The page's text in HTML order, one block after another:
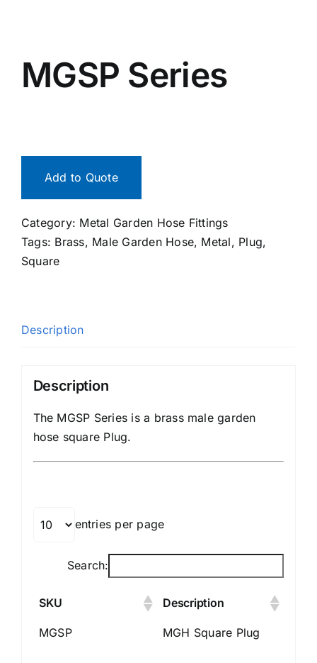
MGSP Series
Add to Quote
Category: Metal Garden Hose Fittings
Tags: Brass, Male Garden Hose, Metal, Plug,
Square
Description
Description
The MGSP Series is a brass male garden
hose square Plug.
entries per page
Search:
SKU Description
MGSP MGH Square Plug